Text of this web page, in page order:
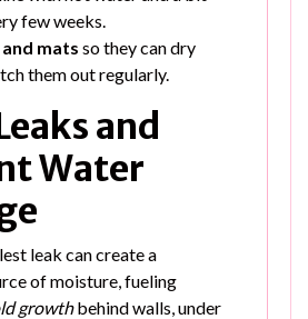
few weeks.
mats so they can dry
them out regularly.
and
Water
leak can create a
of moisture, fueling
growthbehind walls, under